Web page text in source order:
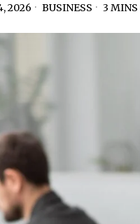
2026 BUSINESS 3 MINS